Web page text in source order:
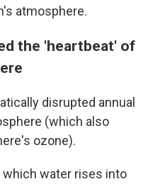
atmosphere.
the 'heartbeat' of
disrupted annual
(which also
ozone).
water rises into